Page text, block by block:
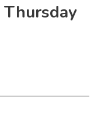
Thursday